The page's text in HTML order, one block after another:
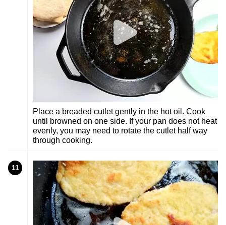
Place a breaded cutlet gently in the hot oil. Cook
until browned on one side. If your pan does not heat
evenly, you may need to rotate the cutlet half way
through cooking.
11